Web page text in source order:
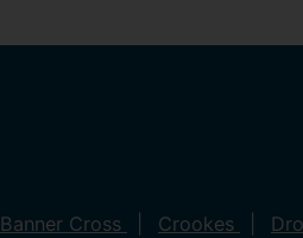
Banner Cross Crookes